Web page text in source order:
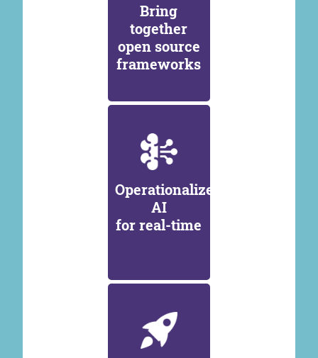
Bring
together
open source
frameworks
Operationalize
AI
for real-time